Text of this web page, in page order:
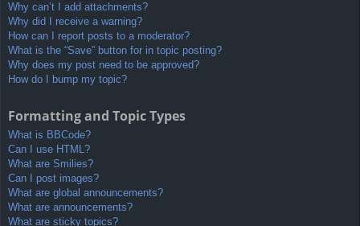
Why can’t I add attachments?
Why did I receive a warning?
How can I report posts to a moderator?
What is the “Save” button for in topic posting?
Why does my post need to be approved?
How do I bump my topic?
Formatting and Topic Types
What is BBCode?
Can I use HTML?
What are Smilies?
Can I post images?
What are global announcements?
What are announcements?
What are sticky topics?